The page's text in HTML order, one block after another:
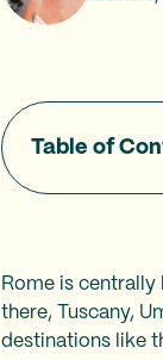
Table of
Rome is centrally
there, Tuscany,
destinations like